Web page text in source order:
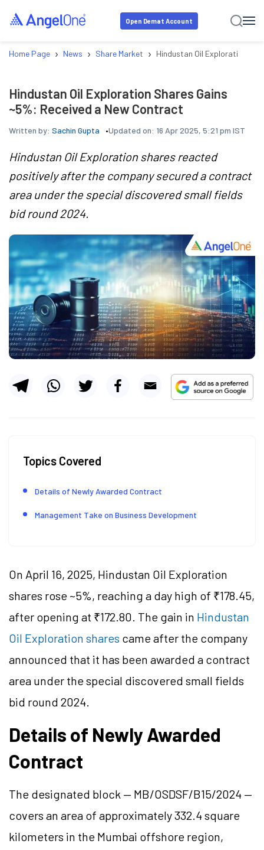
Open Demat Account
Home Page › News › Share Market › Hindustan Oil Exploration
Hindustan Oil Exploration Shares Gains
~5%: Received a New Contract
Written by: Sachin Gupta Updated on: 16 Apr 2025, 5:21 pm IST
Hindustan Oil Exploration shares reacted
positively after the company secured a contract
area under the special discovered small fields
bid round 2024.
Topics Covered
Details of Newly Awarded Contract
Management Take on Business Development
On April 16, 2025, Hindustan Oil Exploration
shares rose ~5%, reaching a day high of ₹178.45,
after opening at ₹172.80. The gain in Hindustan
Oil Exploration shares came after the company
announced that it has been awarded a contract
area under the special discovered small fields
bid round 2024.
Details of Newly Awarded
Contract
The designated block — MB/OSDSF/B15/2024 —
covers an area of approximately 332.4 square
kilometers in the Mumbai offshore region,